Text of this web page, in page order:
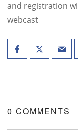
and registration
webcast.
0 COMMENTS